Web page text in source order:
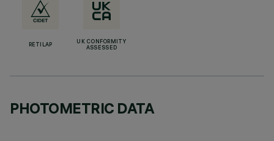
RETILAP
UK CONFORMITY
ASSESSED
PHOTOMETRIC DATA